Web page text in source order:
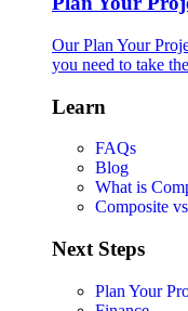
Our Plan Your
you need to take
Learn
FAQs
Blog
What is
Composite
Next Steps
Plan Your